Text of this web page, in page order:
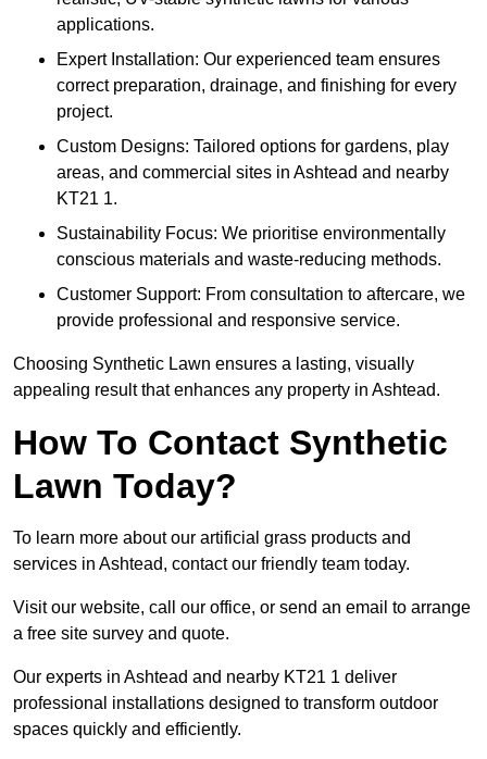
applications.
Expert Installation: Our experienced team ensures
correct preparation, drainage, and finishing for every
project.
Custom Designs: Tailored options for gardens, play
areas, and commercial sites in Ashtead and nearby
KT21 1.
Sustainability Focus: We prioritise environmentally
conscious materials and waste-reducing methods.
Customer Support: From consultation to aftercare, we
provide professional and responsive service.
Choosing Synthetic Lawn ensures a lasting, visually
appealing result that enhances any property in Ashtead.
How To Contact Synthetic
Lawn Today?
To learn more about our artificial grass products and
services in Ashtead, contact our friendly team today.
Visit our website, call our office, or send an email to arrange
a free site survey and quote.
Our experts in Ashtead and nearby KT21 1 deliver
professional installations designed to transform outdoor
spaces quickly and efficiently.